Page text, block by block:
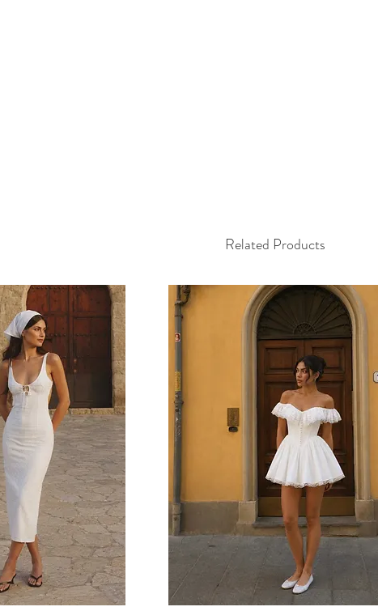
Related Products